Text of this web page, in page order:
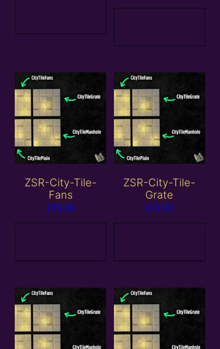
£5.00
£25.00
range:
£15.00
ZSR-City-Tile-
Fans
£10.00
ZSR-City-Tile-
Grate
£10.00